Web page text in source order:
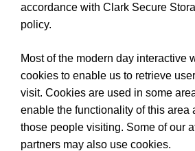
accordance with Clark Secure
policy.
Most of the modern day interactive
cookies to enable us to retrieve
visit. Cookies are used in some
enable the functionality of this area
those people visiting. Some of our
partners may also use cookies.